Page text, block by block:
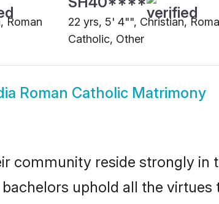
Roman
22 yrs, 5' 4"", Christian,
Catholic, Other
Roman Catholic Matrimony
community reside strongly in
uphold all the